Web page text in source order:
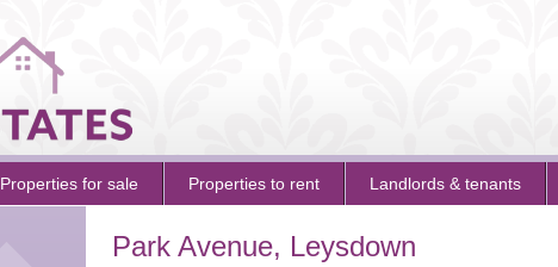
Properties for sale Properties to rent Landlords & tenants
Park Avenue, Leysdown